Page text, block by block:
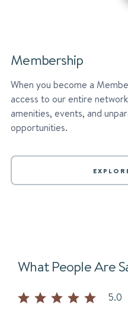
Membership
When you become a
access to our entire
amenities, events, and
opportunities.
What People Are
5.0